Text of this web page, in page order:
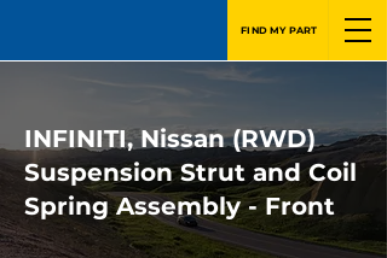
FIND MY PART
INFINITI, Nissan (RWD)
Suspension Strut and Coil
Spring Assembly - Front